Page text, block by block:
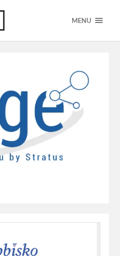
MENU